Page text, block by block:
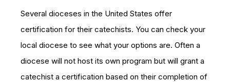
Several dioceses in the United States offer
certification for their catechists. You can check your
local diocese to see what your options are. Often a
diocese will not host its own program but will grant a
catechist a certification based on their completion of